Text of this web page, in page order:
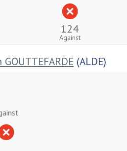
124
Against
(ALDE)